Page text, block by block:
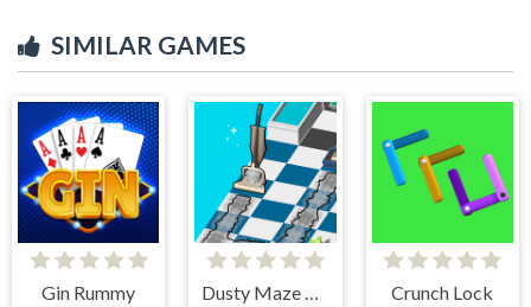
SIMILAR GAMES
Gin Rummy Dusty Maze Hunter Crunch Lock